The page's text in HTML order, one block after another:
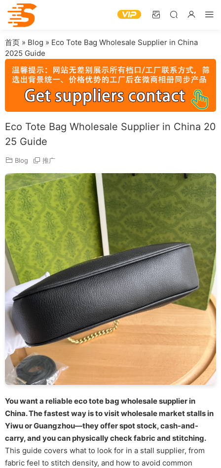
首页 » Blog » Eco Tote Bag Wholesale Supplier in China
2025 Guide
Eco Tote Bag Wholesale Supplier in China 20
25 Guide
Blog 推广
You want a reliable eco tote bag wholesale supplier in
China. The fastest way is to visit wholesale market stalls in
Yiwu or Guangzhou—they offer spot stock, cash-and-
carry, and you can physically check fabric and stitching.
This guide covers what to look for in a stall supplier, from
fabric feel to stitch density, and how to avoid common